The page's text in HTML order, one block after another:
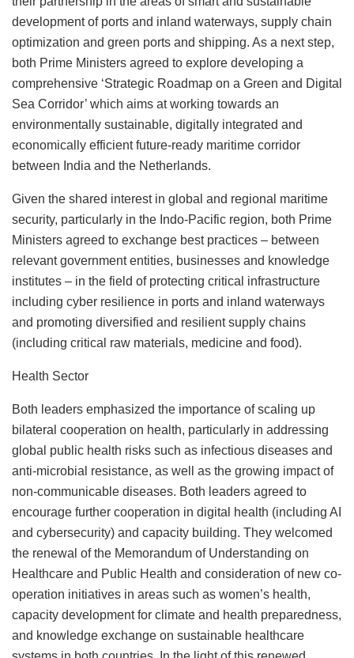
development of ports and inland waterways, supply chain
optimization and green ports and shipping. As a next step,
both Prime Ministers agreed to explore developing a
comprehensive ‘Strategic Roadmap on a Green and Digital
Sea Corridor’ which aims at working towards an
environmentally sustainable, digitally integrated and
economically efficient future-ready maritime corridor
between India and the Netherlands.
Given the shared interest in global and regional maritime
security, particularly in the Indo-Pacific region, both Prime
Ministers agreed to exchange best practices – between
relevant government entities, businesses and knowledge
institutes – in the field of protecting critical infrastructure
including cyber resilience in ports and inland waterways
and promoting diversified and resilient supply chains
(including critical raw materials, medicine and food).
Health Sector
Both leaders emphasized the importance of scaling up
bilateral cooperation on health, particularly in addressing
global public health risks such as infectious diseases and
anti-microbial resistance, as well as the growing impact of
non-communicable diseases. Both leaders agreed to
encourage further cooperation in digital health (including AI
and cybersecurity) and capacity building. They welcomed
the renewal of the Memorandum of Understanding on
Healthcare and Public Health and consideration of new co-
operation initiatives in areas such as women’s health,
capacity development for climate and health preparedness,
and knowledge exchange on sustainable healthcare